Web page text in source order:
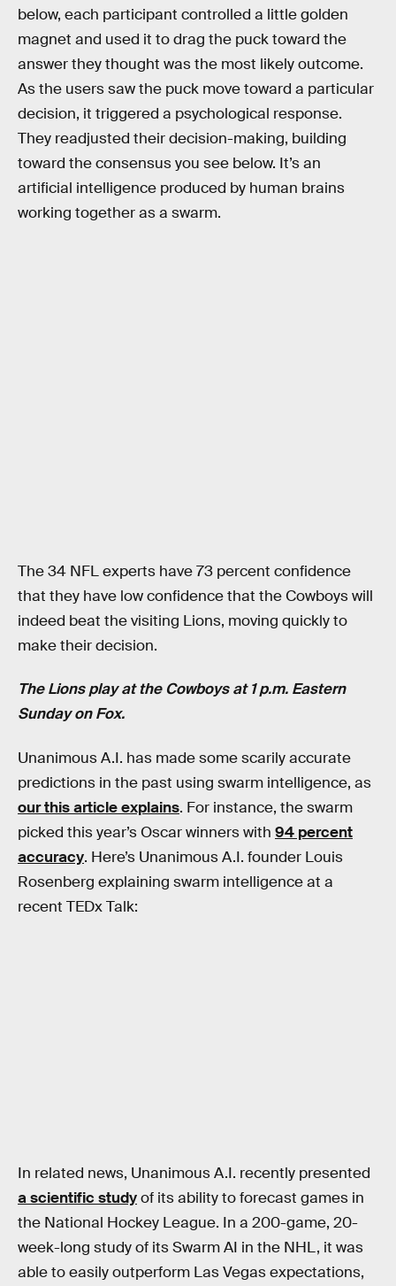
below, each participant controlled a little golden
magnet and used it to drag the puck toward the
answer they thought was the most likely outcome.
As the users saw the puck move toward a particular
decision, it triggered a psychological response.
They readjusted their decision-making, building
toward the consensus you see below. It’s an
artificial intelligence produced by human brains
working together as a swarm.
The 34 NFL experts have 73 percent confidence
that they have low confidence that the Cowboys will
indeed beat the visiting Lions, moving quickly to
make their decision.
The Lions play at the Cowboys at 1 p.m. Eastern
Sunday on Fox.
Unanimous A.I. has made some scarily accurate
predictions in the past using swarm intelligence, as
our this article explains. For instance, the swarm
picked this year’s Oscar winners with 94 percent
accuracy. Here’s Unanimous A.I. founder Louis
Rosenberg explaining swarm intelligence at a
recent TEDx Talk:
In related news, Unanimous A.I. recently presented
a scientific studyof its ability to forecast games in
the National Hockey League. In a 200-game, 20-
week-long study of its Swarm AI in the NHL, it was
able to easily outperform Las Vegas expectations,